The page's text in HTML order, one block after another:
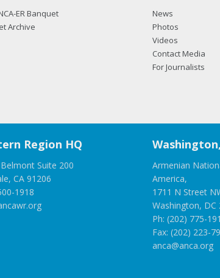
ER Banquet
Archive
News
Photos
Videos
Contact Media
For Journalists
Region HQ
Suite 200
CA 91206
1918
Armenian
America,
1711 N Street
Washington, DC
Ph: (202) 775-
Fax: (202) 223-
anca@anca.org